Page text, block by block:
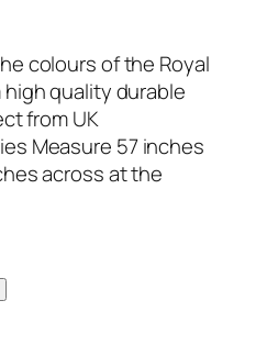
colours of the Royal
high quality durable
from UK
Measure 57 inches
across at the